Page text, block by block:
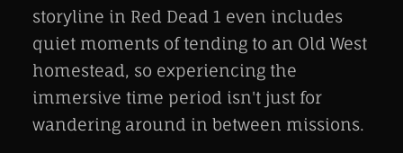
storyline in Red Dead 1 even includes
quiet moments of tending to an Old West
homestead, so experiencing the
immersive time period isn't just for
wandering around in between missions.